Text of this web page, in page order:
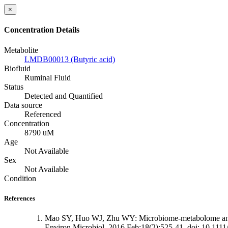
×
Concentration Details
Metabolite
LMDB00013 (Butyric acid)
Biofluid
Ruminal Fluid
Status
Detected and Quantified
Data source
Referenced
Concentration
8790 uM
Age
Not Available
Sex
Not Available
Condition
References
Mao SY, Huo WJ, Zhu WY: Microbiome-metabolome